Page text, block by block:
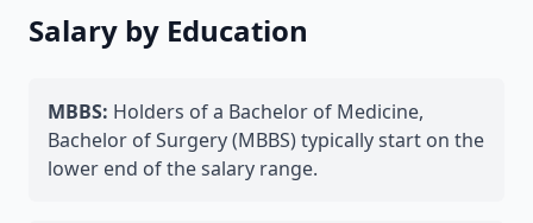
Salary by Education
MBBS: Holders of a Bachelor of Medicine,
Bachelor of Surgery (MBBS) typically start on the
lower end of the salary range.